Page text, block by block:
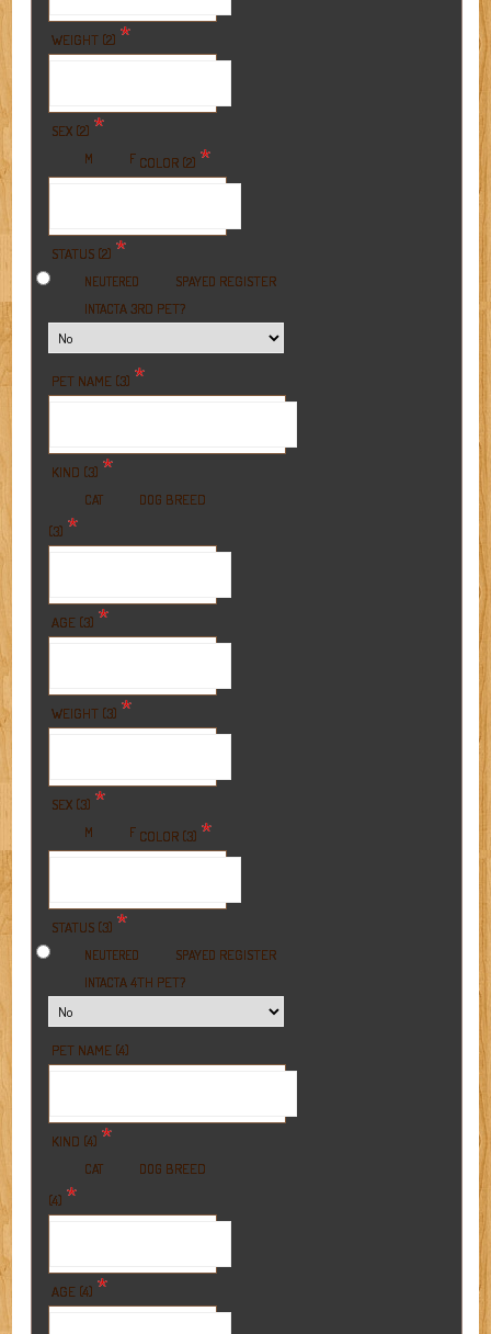
WEIGHT (2) *
SEX (2) *
M F COLOR (2) *
STATUS (2) *
NEUTERED
SPAYED
INTACT
REGISTER
A 3RD PET?
PET NAME (3) *
KIND (3) *
CAT DOG BREED
(3) *
AGE (3) *
WEIGHT (3) *
SEX (3) *
M F COLOR (3) *
STATUS (3) *
NEUTERED
SPAYED
INTACT
REGISTER
A 4TH PET?
PET NAME (4)
KIND (4) *
CAT DOG BREED
(4) *
AGE (4) *